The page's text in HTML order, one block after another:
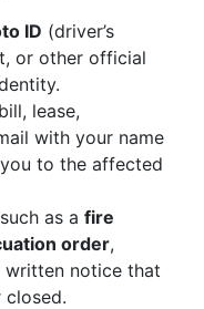
ID (driver’s
or other official
lease,
with your name
to the affected
such as a fire
order,
written notice that
closed.